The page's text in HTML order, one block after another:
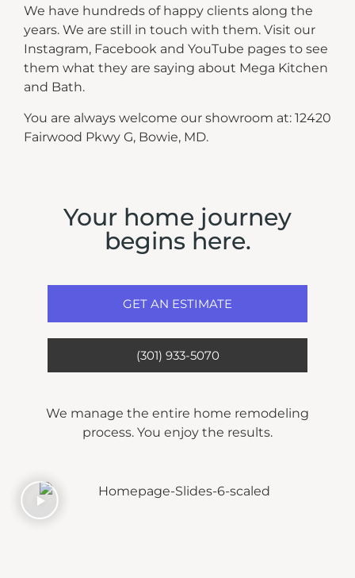
We have hundreds of happy clients along the
years. We are still in touch with them. Visit our
Instagram, Facebook and YouTube pages to see
them what they are saying about Mega Kitchen
and Bath.
You are always welcome our showroom at: 12420
Fairwood Pkwy G, Bowie, MD.
Your home journey
begins here.
GET AN ESTIMATE
(301) 933-5070
We manage the entire home remodeling
process. You enjoy the results.